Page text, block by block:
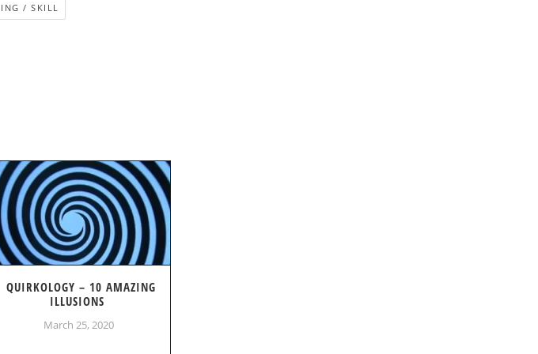
/ SKILL
QUIRKOLOGY – 10 AMAZING
ILLUSIONS
March 25, 2020